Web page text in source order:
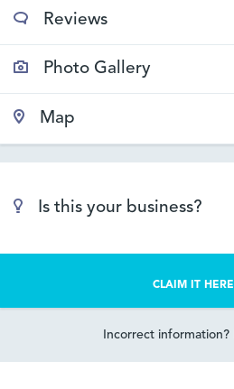
Reviews
Photo Gallery
Map
Is this your business?
CLAIM IT HERE
Incorrect information?